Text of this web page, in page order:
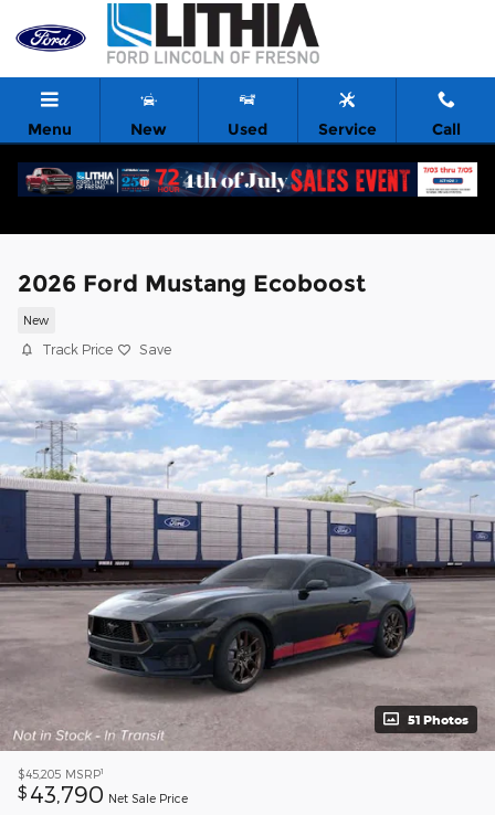
Skip to main content
Menu New Used Service Call
2026 Ford Mustang Ecoboost
New
Track Price Save
51 Photos
$45,205 MSRP1
$ 43,790 Net Sale Price